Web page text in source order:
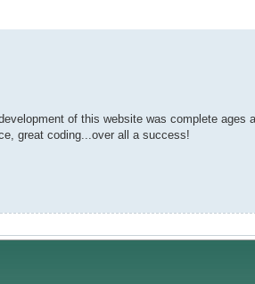
of this website was complete ages
great coding...over all a success!